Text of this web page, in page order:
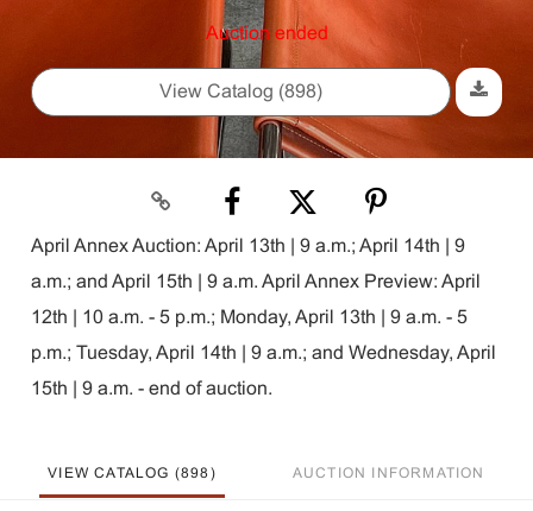
Auction ended
View Catalog (898)
April Annex Auction: April 13th | 9 a.m.; April 14th | 9
a.m.; and April 15th | 9 a.m. April Annex Preview: April
12th | 10 a.m. - 5 p.m.; Monday, April 13th | 9 a.m. - 5
p.m.; Tuesday, April 14th | 9 a.m.; and Wednesday, April
15th | 9 a.m. - end of auction.
VIEW CATALOG (898) AUCTION INFORMATION